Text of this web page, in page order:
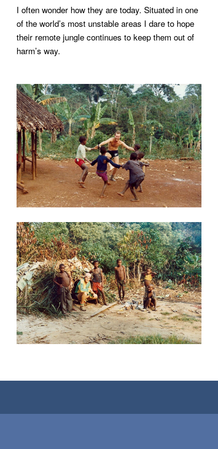
I often wonder how they are today. Situated in one
of the world’s most unstable areas I dare to hope
their remote jungle continues to keep them out of
harm’s way.